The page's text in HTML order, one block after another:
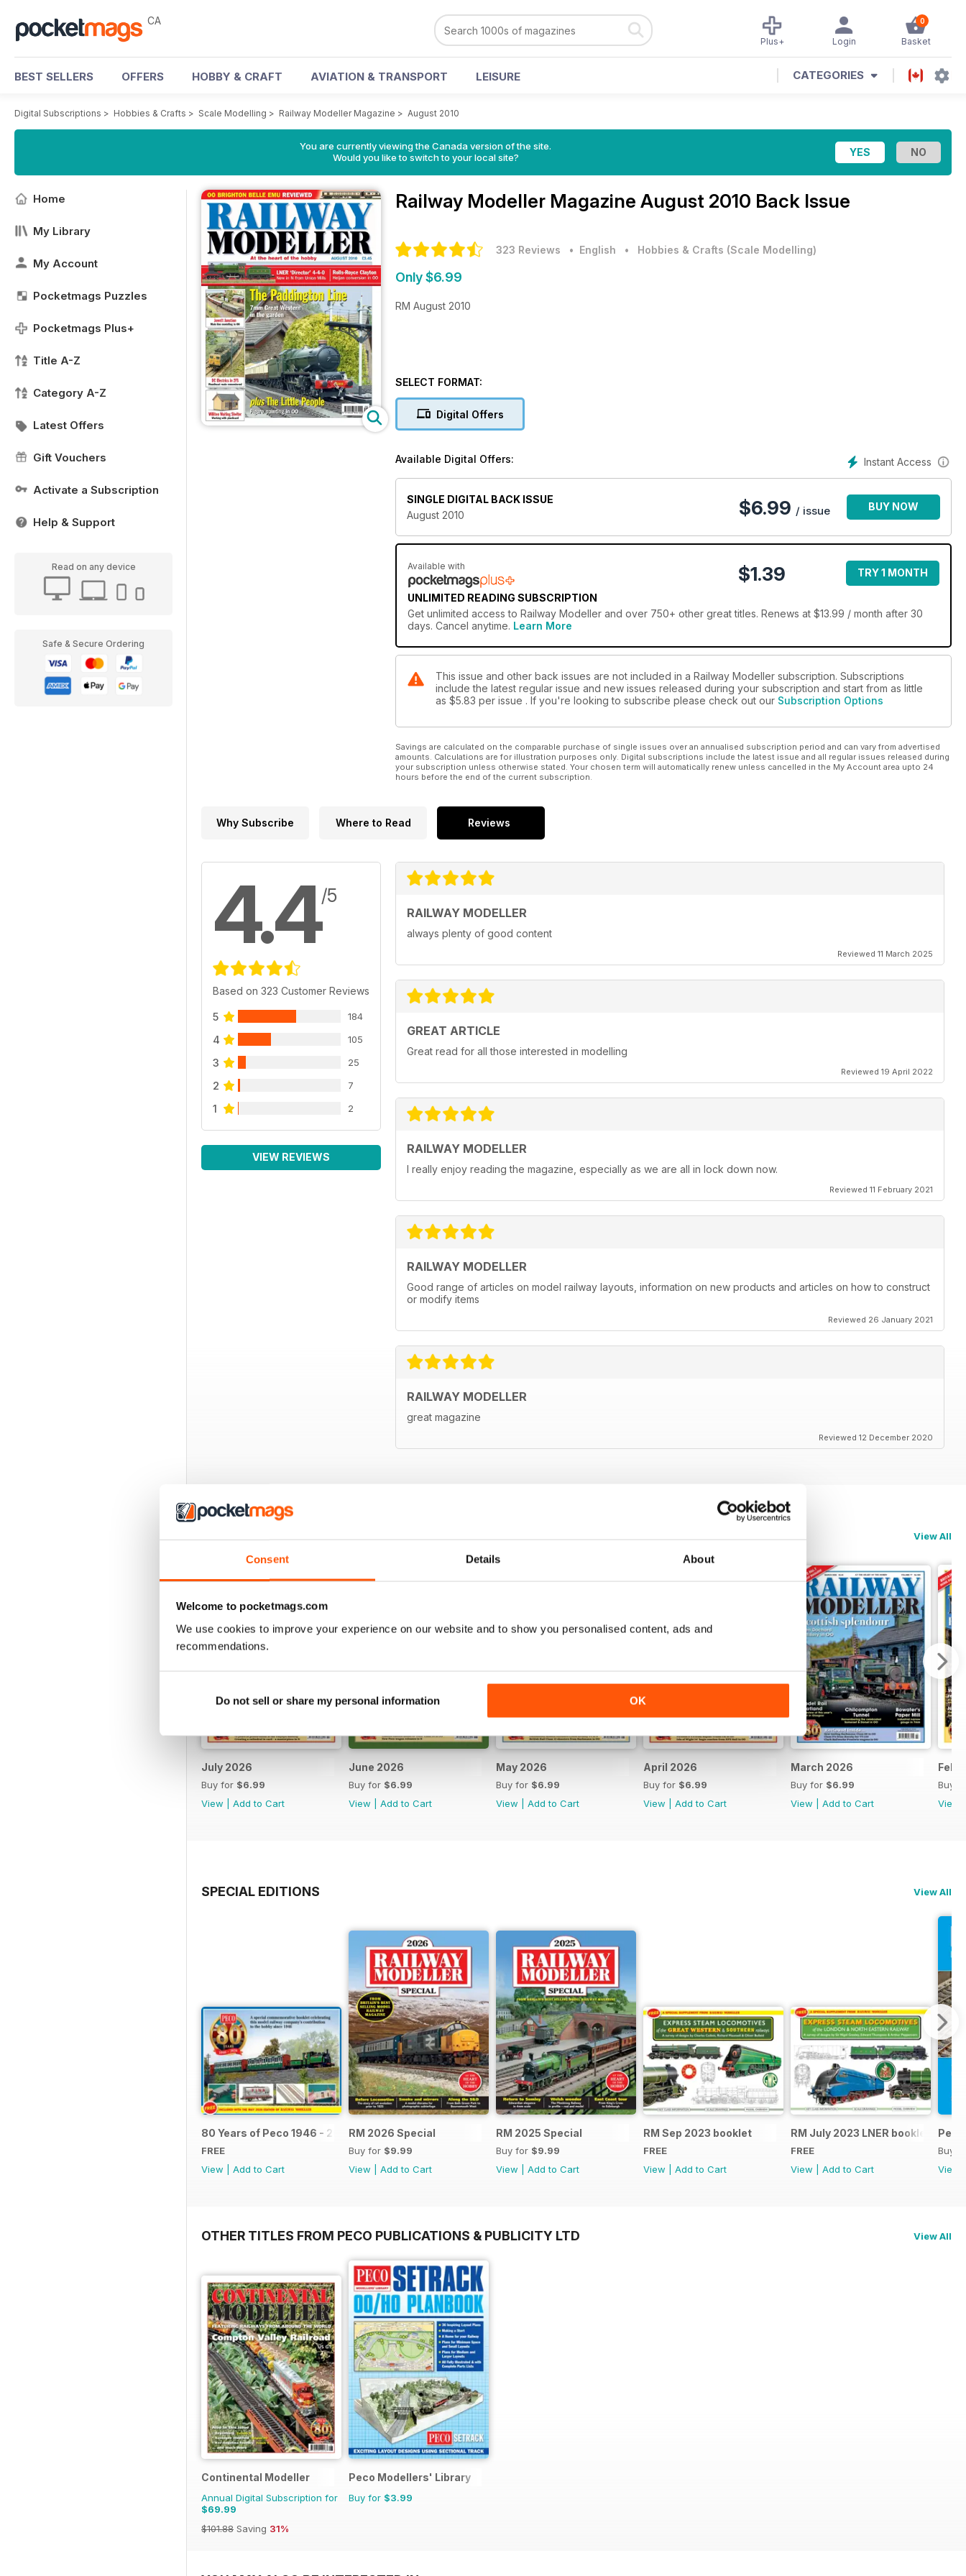
Consent Details About
Welcome to pocketmags.com
We use cookies to improve your experience on our website and to show you personalised content, ads and
recommendations.
Do not sell or share my personal information OK
CA 0
Basket
Login
Plus+
BEST SELLERS OFFERS HOBBY & CRAFT AVIATION & TRANSPORT LEISURE CATEGORIES
Digital Subscriptions > Hobbies & Crafts > Scale Modelling > Railway Modeller Magazine > August 2010
You are currently viewing the Canada version of the site.
Would you like to switch to your local site?
Home
My Library
My Account
Pocketmags Puzzles
Pocketmags Plus+
Title A-Z
Category A-Z
Latest Offers
Gift Vouchers
Activate a Subscription
Help & Support
Read on any device
Safe & Secure Ordering
Railway Modeller Magazine August 2010 Back Issue
323 Reviews • English • Hobbies & Crafts (Scale Modelling)
Only $6.99
RM August 2010
SELECT FORMAT:
Digital Offers
Instant Access
Available Digital Offers:
SINGLE DIGITAL BACK ISSUE
August 2010
$6.99 / issue BUY NOW
Available with
UNLIMITED READING SUBSCRIPTION
$1.39 TRY 1 MONTH
Get unlimited access to Railway Modeller and over 750+ other great titles. Renews at $13.99 / month after 30
days. Cancel anytime. Learn More
This issue and other back issues are not included in a Railway Modeller subscription. Subscriptions
include the latest regular issue and new issues released during your subscription and start from as little
as $5.83 per issue . If you're looking to subscribe please check out our Subscription Options
Savings are calculated on the comparable purchase of single issues over an annualised subscription period and can vary from advertised
amounts. Calculations are for illustration purposes only. Digital subscriptions include the latest issue and all regular issues released during
your subscription unless otherwise stated. Your chosen term will automatically renew unless cancelled in the My Account area upto 24
hours before the end of the current subscription.
Why Subscribe Where to Read Reviews
4.4/5
Based on 323 Customer Reviews
5 184
4 105
3 25
2 7
1 2
VIEW REVIEWS
RAILWAY MODELLER
always plenty of good content
Reviewed 11 March 2025
GREAT ARTICLE
Great read for all those interested in modelling
Reviewed 19 April 2022
RAILWAY MODELLER
I really enjoy reading the magazine, especially as we are all in lock down now.
Reviewed 11 February 2021
RAILWAY MODELLER
Good range of articles on model railway layouts, information on new products and articles on how to construct
or modify items
Reviewed 26 January 2021
RAILWAY MODELLER
great magazine
Reviewed 12 December 2020
View All
July 2026
Buy for $6.99
View
Add to Cart
June 2026
Buy for $6.99
View
Add to Cart
May 2026
Buy for $6.99
View
Add to Cart
April 2026
Buy for $6.99
View
Add to Cart
March 2026
Buy for $6.99
View
Add to Cart
Buy
View
SPECIAL EDITIONS View All
80 Years of Peco 1946 - 2026
FREE
View
Add to Cart
RM 2026 Special
Buy for $9.99
View
Add to Cart
RM 2025 Special
Buy for $9.99
View
Add to Cart
RM Sep 2023 booklet
FREE
View
Add to Cart
RM July 2023 LNER booklet
FREE
View
Add to Cart
Buy
View
OTHER TITLES FROM PECO PUBLICATIONS & PUBLICITY LTD View All
Continental Modeller
Annual Digital Subscription for
$69.99
$101.88 Saving 31%
Peco Modellers' Library
Buy for $3.99